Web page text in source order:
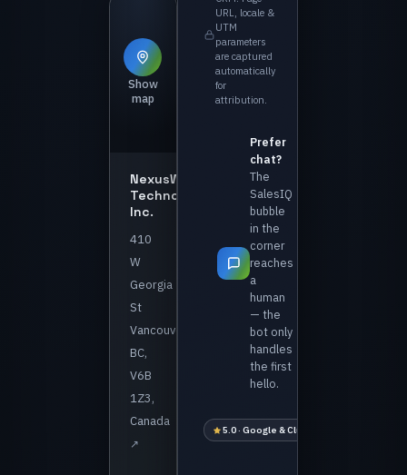
Show
map
NexusWave
Technologies
Inc.
410
W
Georgia
St
Vancouver,
BC,
V6B
1Z3,
Canada
↗
URL, locale &
UTM
parameters
are captured
automatically
for
attribution.
Prefer
chat?
The
SalesIQ
bubble
in the
corner
reaches
a
human
— the
bot only
handles
the first
hello.
5.0 · Google & Clutch